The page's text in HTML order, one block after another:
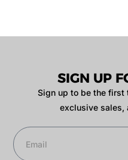
SIGN UP
Sign up to be the first
exclusive sales,